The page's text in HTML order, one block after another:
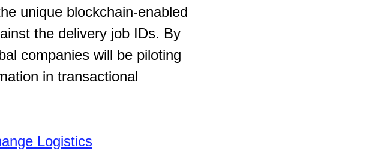
unique blockchain-enabled
the delivery job IDs. By
companies will be piloting
in transactional
Logistics